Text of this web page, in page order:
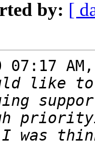
by: [
07:17
like to